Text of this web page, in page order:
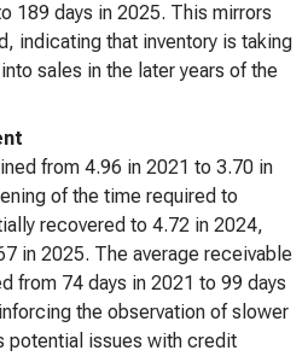
189 days in 2025. This mirrors
indicating that inventory is taking
sales in the later years of the
from 4.96 in 2021 to 3.70 in
of the time required to
recovered to 4.72 in 2024,
in 2025. The average receivable
from 74 days in 2021 to 99 days
the observation of slower
issues with credit